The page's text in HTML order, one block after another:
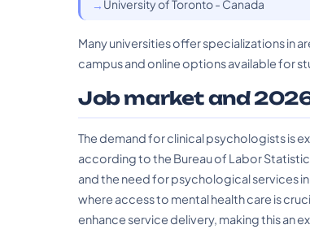
University of Toronto - Canada
Many universities offer specializations in
campus and online options available for
Job market and
The demand for clinical psychologists is
according to the Bureau of Labor
and the need for psychological services
where access to mental health care is
enhance service delivery, making this an